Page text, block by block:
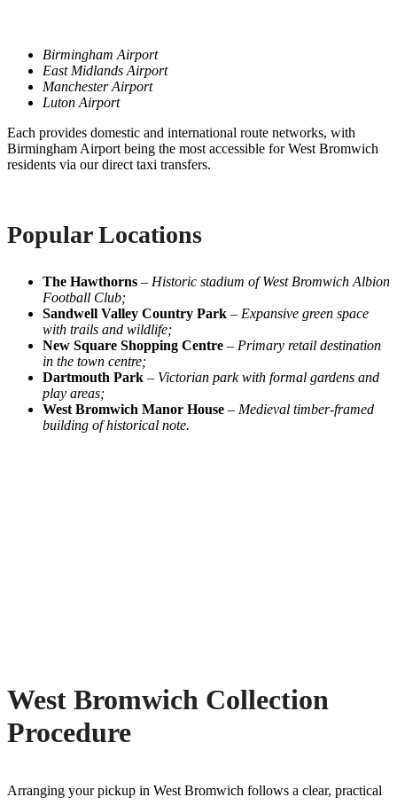
Birmingham Airport
East Midlands Airport
Manchester Airport
Luton Airport
Each provides domestic and international route networks, with
Birmingham Airport being the most accessible for West Bromwich
residents via our direct taxi transfers.
Popular Locations
The Hawthorns – Historic stadium of West Bromwich Albion
Football Club;
Sandwell Valley Country Park – Expansive green space
with trails and wildlife;
New Square Shopping Centre – Primary retail destination
in the town centre;
Dartmouth Park – Victorian park with formal gardens and
play areas;
West Bromwich Manor House – Medieval timber-framed
building of historical note.
West Bromwich Collection
Procedure
Arranging your pickup in West Bromwich follows a clear, practical